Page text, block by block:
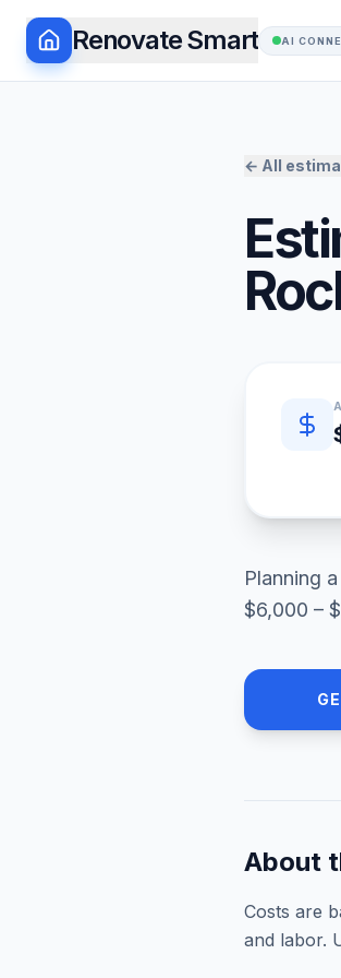
Renovate Smart AI
← All
Quick
Planning a
$6,000 –
About
Costs are
and labor.